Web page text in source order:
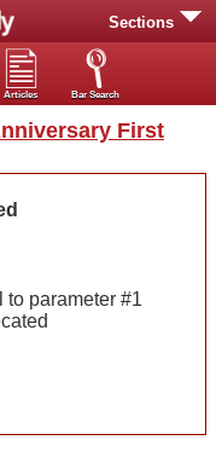
Sections
Articles Bar Search
First
to parameter #1